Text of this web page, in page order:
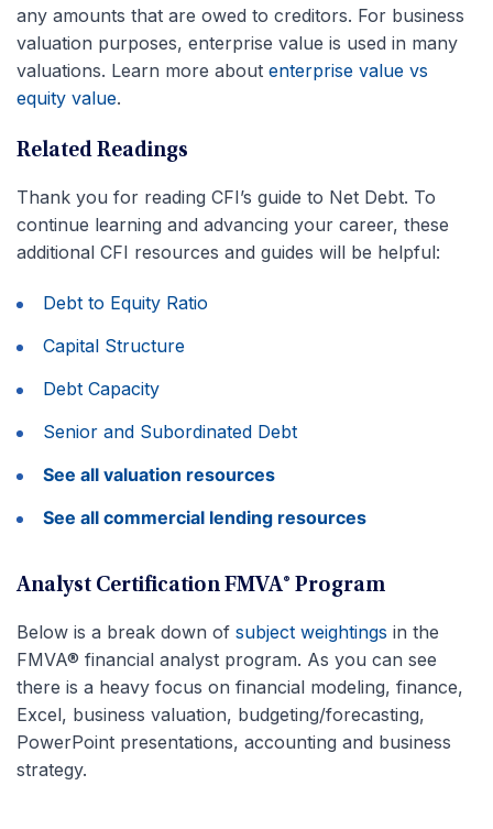
any amounts that are owed to creditors. For business
valuation purposes, enterprise value is used in many
valuations. Learn more about enterprise value vs
equity value.
Related Readings
Thank you for reading CFI’s guide to Net Debt. To
continue learning and advancing your career, these
additional CFI resources and guides will be helpful:
Debt to Equity Ratio
Capital Structure
Debt Capacity
Senior and Subordinated Debt
See all valuation resources
See all commercial lending resources
Analyst Certification FMVA® Program
Below is a break down of subject weightings in the
FMVA® financial analyst program. As you can see
there is a heavy focus on financial modeling, finance,
Excel, business valuation, budgeting/forecasting,
PowerPoint presentations, accounting and business
strategy.